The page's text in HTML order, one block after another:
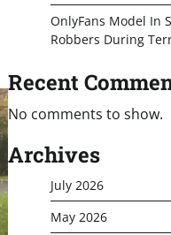
OnlyFans Model In
Robbers During
Recent
No comments to show.
Archives
July 2026
May 2026